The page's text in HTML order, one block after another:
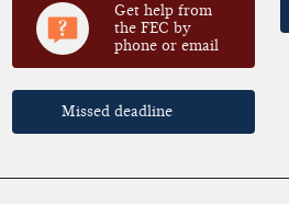
Get help from
the FEC by
phone or email
Missed deadline